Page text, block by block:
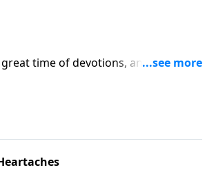
time of devotions, and we sing
"Farther Along."